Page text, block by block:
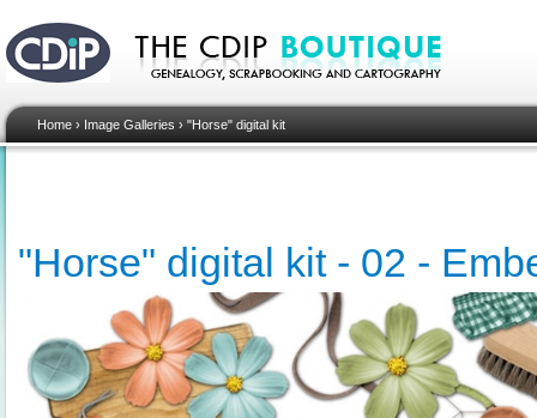
Home › Image Galleries › "Horse" digital kit
"Horse" digital kit - 02 -